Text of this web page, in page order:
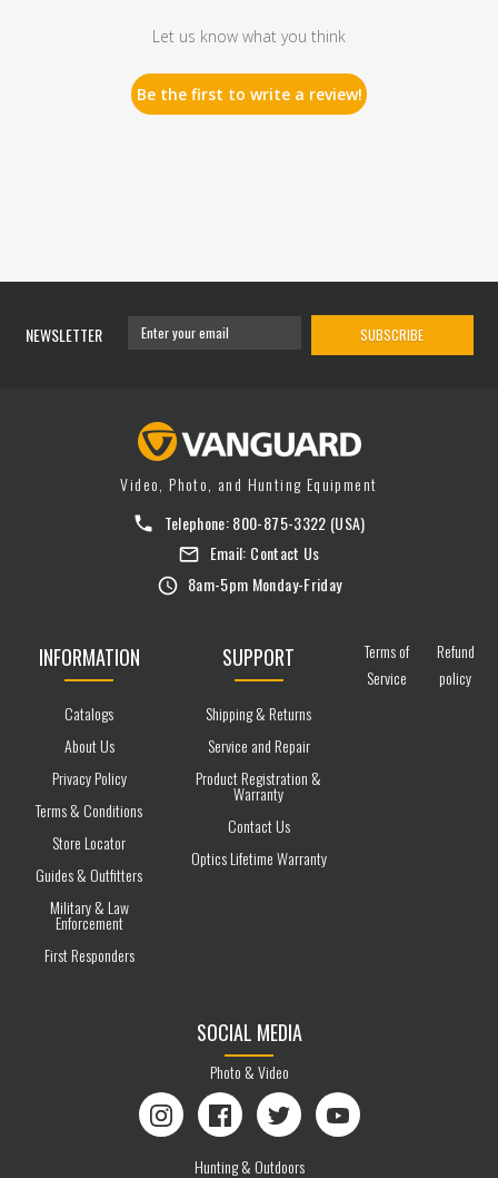
Let us know what you think
Be the first to write a review!
NEWSLETTER SUBSCRIBE
Video, Photo, and Hunting Equipment
Telephone:800-875-3322 (USA)
Email: Contact Us
8am-5pm Monday-Friday
INFORMATION
Catalogs
About Us
Privacy Policy
Terms & Conditions
Store Locator
Guides & Outfitters
Military & Law
Enforcement
First Responders
SUPPORT
Shipping & Returns
Service and Repair
Product Registration &
Warranty
Contact Us
Optics Lifetime Warranty
Terms of
Service
Refund
policy
SOCIAL MEDIA
Photo & Video
Instagram Facebook Twitter YouTube
Hunting & Outdoors